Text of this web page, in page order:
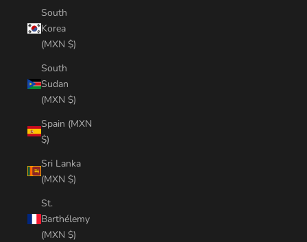
South
Korea
(MXN $)
South
Sudan
(MXN $)
Spain (MXN
$)
Sri Lanka
(MXN $)
St.
Barthélemy
(MXN $)